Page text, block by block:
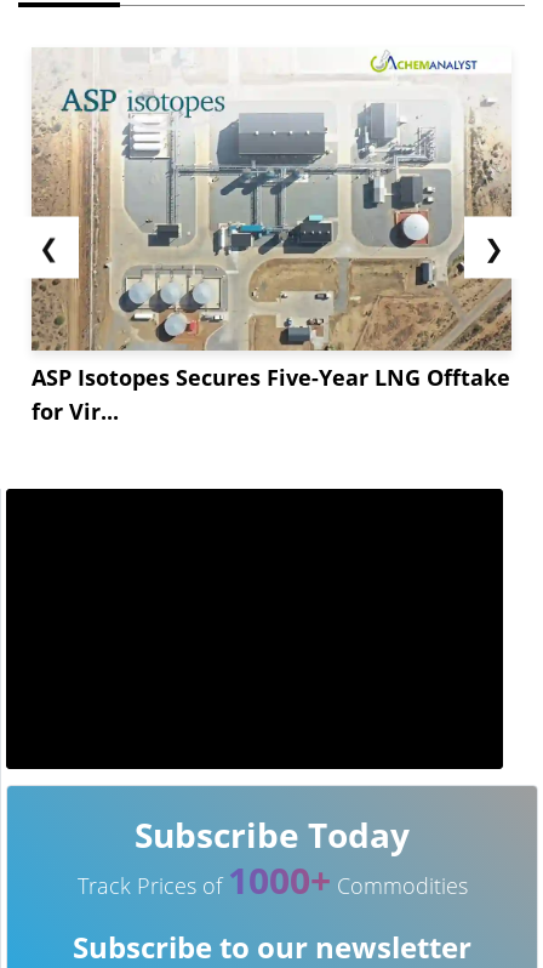
❮
ASP Isotopes Secures Five-Year LNG Offtake
for Vir...
❯
Subscribe Today
Track Prices of 1000+ Commodities
Subscribe to our newsletter